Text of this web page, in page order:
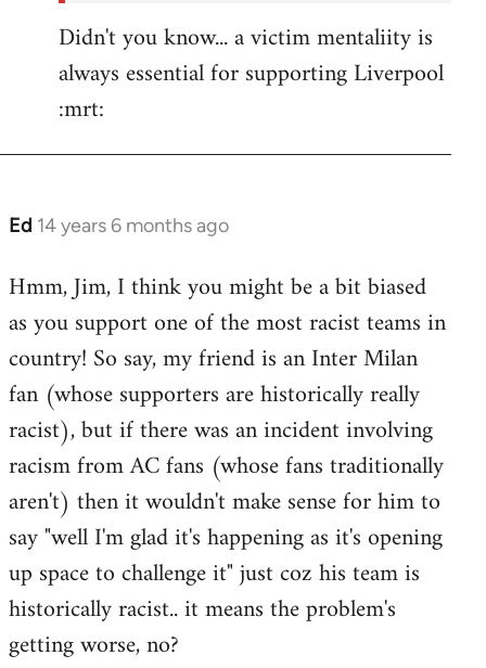
Didn't you know... a victim mentaliity is
always essential for supporting Liverpool
:mrt:
Ed 14 years 6 months ago
In
to
libcom.org
Hmm, Jim, I think you might be a bit biased
as you support one of the most racist teams in
country! So say, my friend is an Inter Milan
fan (whose supporters are historically really
racist), but if there was an incident involving
racism from AC fans (whose fans traditionally
aren't) then it wouldn't make sense for him to
say "well I'm glad it's happening as it's opening
up space to challenge it" just coz his team is
historically racist.. it means the problem's
getting worse, no?